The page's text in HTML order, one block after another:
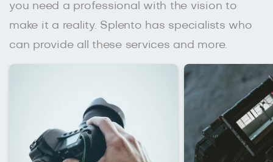
you need a professional with the vision to
make it a reality. Splento has specialists who
can provide all these services and more.